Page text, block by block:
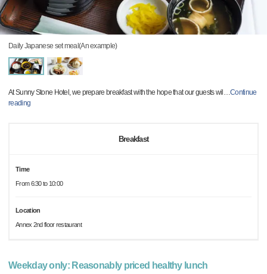
Daily Japanese set meal(An example)
At Sunny Stone Hotel, we prepare breakfast with the hope that our guests wil …Continue
reading
Breakfast
Time
From 6:30 to 10:00
Location
Annex 2nd floor restaurant
Weekday only: Reasonably priced healthy lunch